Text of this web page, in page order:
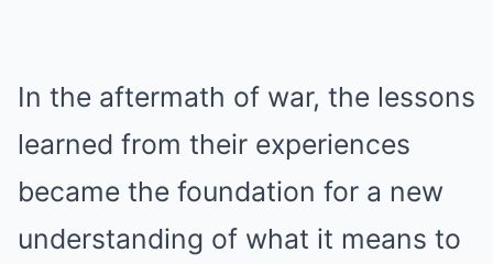
In the aftermath of war, the lessons
learned from their experiences
became the foundation for a new
understanding of what it means to